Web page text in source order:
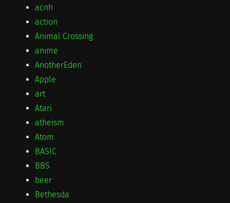
acnh
action
Animal Crossing
anime
AnotherEden
Apple
art
Atari
atheism
Atom
BASIC
BBS
beer
Bethesda